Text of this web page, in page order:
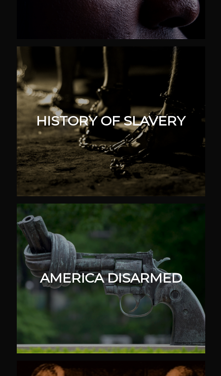
HISTORY OF SLAVERY
AMERICA DISARMED